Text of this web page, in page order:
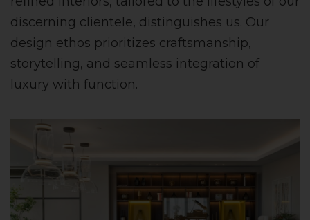
discerning clientele, distinguishes us. Our
design ethos prioritizes craftsmanship,
storytelling, and seamless integration of
luxury with function.